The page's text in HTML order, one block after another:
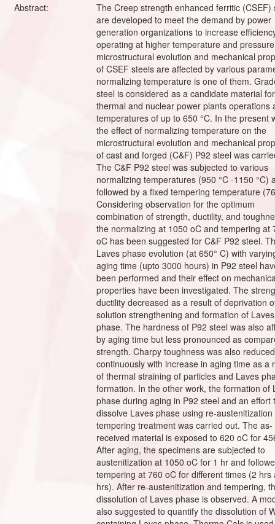
Abstract:
The Creep strength enhanced ferritic (CSEF)
are developed to meet the demand by power
generation organizations to increase
operating at higher temperature and
microstructural evolution and mechanical
of CSEF steels are affected by various
normalizing temperature is one of them.
steel is considered as a candidate material for
thermal and nuclear power plants operations
temperatures of up to 650 °C. In the present
the effect of normalizing temperature on the
microstructural evolution and mechanical
of cast and forged (C&F) P92 steel was
The C&F P92 steel was subjected to various
normalizing temperatures (950 °C -1150 °C)
followed by a fixed tempering temperature
Considering observation for the optimum
combination of strength, ductility, and
the normalizing at 1050 oC and tempering at
oC has been suggested for C&F P92 steel.
Laves phase evolution (at 650° C) with
aging time (upto 3000 hours) in P92 steel
been performed and their effect on
properties have been investigated. The
ductility decreased as a result of deprivation
solution strengthening and formation of Laves
phase. The hardness of P92 steel was also
by aging time but less pronounced as
strength. Charpy toughness was also reduced
continuously with increase in aging time as a
of thermal straining of particles and Laves
formation. In the other work, the formation of
phase during aging in P92 steel and an effort
dissolve Laves phase using re-austenitization
tempering treatment was carried out. The as-
received material is exposed to 620 oC for
After aging, the specimens are subjected to
austenitization at 1050 oC for 1 hr and
tempering at 760 oC for different times (2 hrs
hrs). After re-austenitization and tempering,
dissolution of Laves phase is observed. A
also suggested to quantify the dissolution of